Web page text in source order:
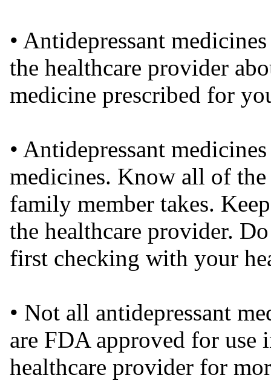
• Antidepressant
the healthcare provider
medicine prescribed for
• Antidepressant
medicines. Know all of
family member takes.
the healthcare provider.
first checking with your
• Not all antidepressant
are FDA approved for use
healthcare provider for